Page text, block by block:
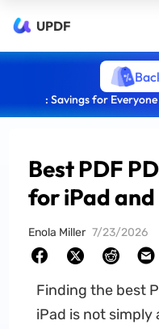
UPDF
: Savings for Everyone
Best PDF
for iPad
Enola Miller 7/23/2026
Finding the best
iPad is not